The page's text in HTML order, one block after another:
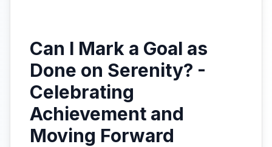
Can I Mark a Goal as
Done on Serenity? -
Celebrating
Achievement and
Moving Forward